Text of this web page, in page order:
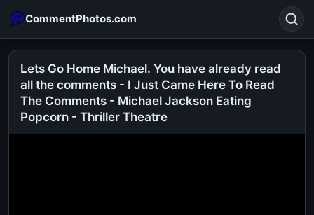
CommentPhotos.com
Lets Go Home Michael. You have already read
all the comments - I Just Came Here To Read
The Comments - Michael Jackson Eating
Popcorn - Thriller Theatre